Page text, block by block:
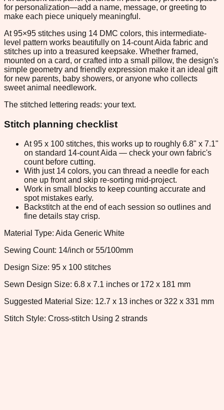
for personalization—add a name, message, or greeting to
make each piece uniquely meaningful.
At 95×95 stitches using 14 DMC colors, this intermediate-
level pattern works beautifully on 14-count Aida fabric and
stitches up into a treasured keepsake. Whether framed,
mounted on a card, or crafted into a small pillow, the design's
simple geometry and friendly expression make it an ideal gift
for new parents, baby showers, or anyone who collects
sweet animal needlework.
The stitched lettering reads: your text.
Stitch planning checklist
At 95 x 100 stitches, this works up to roughly 6.8" x 7.1"
on standard 14-count Aida — check your own fabric's
count before cutting.
With just 14 colors, you can thread a needle for each
one up front and skip re-sorting mid-project.
Work in small blocks to keep counting accurate and
spot mistakes early.
Backstitch at the end of each session so outlines and
fine details stay crisp.
Material Type: Aida Generic White
Sewing Count: 14/inch or 55/100mm
Design Size: 95 x 100 stitches
Sewn Design Size: 6.8 x 7.1 inches or 172 x 181 mm
Suggested Material Size: 12.7 x 13 inches or 322 x 331 mm
Stitch Style: Cross-stitch Using 2 strands